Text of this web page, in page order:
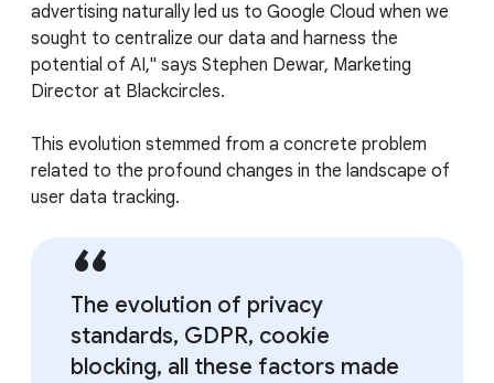
advertising naturally led us to Google Cloud when we
sought to centralize our data and harness the
potential of AI," says Stephen Dewar, Marketing
Director at Blackcircles.
This evolution stemmed from a concrete problem
related to the profound changes in the landscape of
user data tracking.
The evolution of privacy
standards, GDPR, cookie
blocking, all these factors made